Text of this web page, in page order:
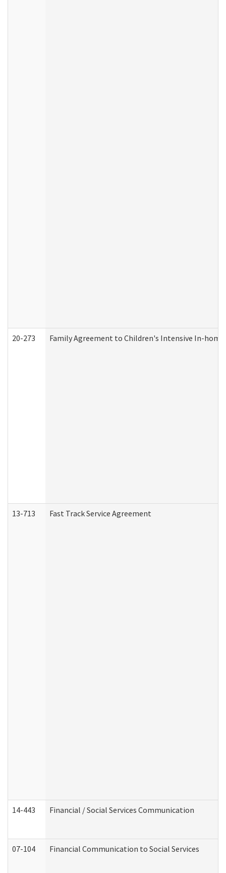
20-273 Family Agreement to Children's Intensive In-
13-713 Fast Track Service Agreement
14-443 Financial / Social Services Communication
07-104 Financial Communication to Social Services